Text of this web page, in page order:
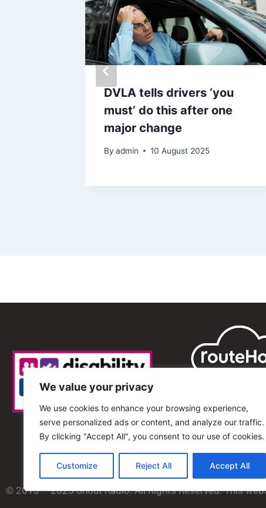
We value your privacy
We use cookies to enhance your browsing experience,
serve personalized ads or content, and analyze our traffic.
By clicking "Accept All", you consent to our use of cookies.
Customize Reject All Accept All
DVLA tells drivers ‘you
must’ do this after one
major change
By admin 10 August 2025
© 2013 – 2025 Shout Radio. All Rights Reserved. This